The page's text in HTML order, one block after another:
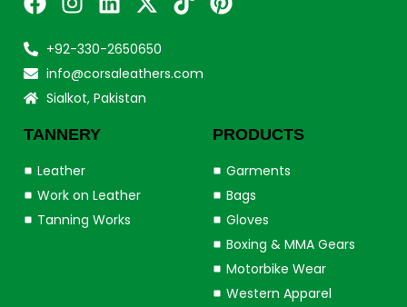
+92-330-2650650
info@corsaleathers.com
Sialkot, Pakistan
TANNERY
Leather
Work on Leather
Tanning Works
PRODUCTS
Garments
Bags
Gloves
Boxing & MMA Gears
Motorbike Wear
Western Apparel